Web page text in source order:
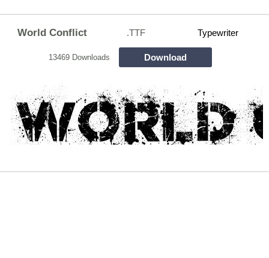
World Conflict .TTF Typewriter
13469 Downloads Download